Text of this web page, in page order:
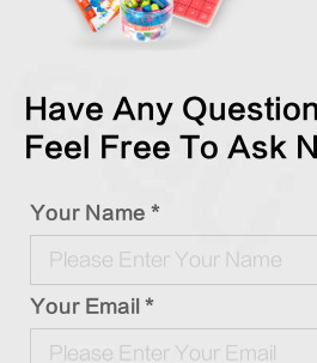
Have Any
Feel Free To Ask
Your Name *
Your Email *